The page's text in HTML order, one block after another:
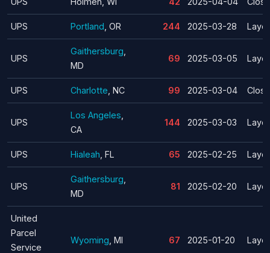
UPS Portland , OR 244 2025-03-28
UPS
Gaithersburg
MD
69 2025-03-05
UPS Charlotte , NC 99 2025-03-04
UPS
Los Angeles
CA
144 2025-03-03
UPS Hialeah , FL 65 2025-02-25
UPS
Gaithersburg
MD
81 2025-02-20
United
Parcel
Service
Wyoming , MI 67 2025-01-20